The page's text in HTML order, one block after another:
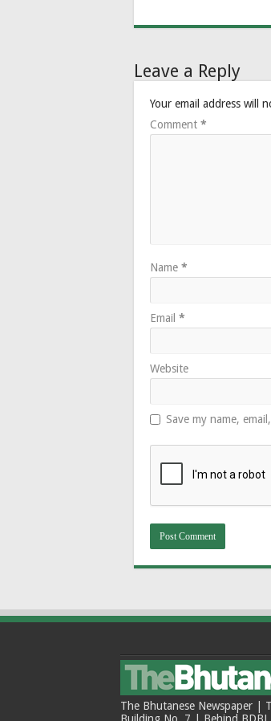
Leave a Reply
Your email address will
Comment *
Name *
Email *
Website
Save my name,
The Bhutanese Newspaper |